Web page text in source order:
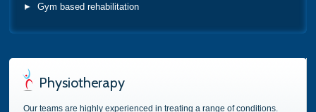
Gym based rehabilitation
Physiotherapy
Our teams are highly experienced in treating a range of conditions.